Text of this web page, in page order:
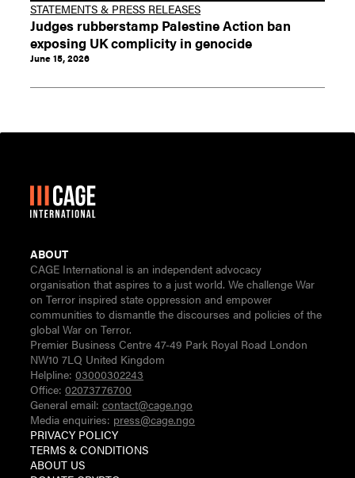
STATEMENTS & PRESS RELEASES
Judges rubberstamp Palestine Action ban
exposing UK complicity in genocide
June 15, 2026
ABOUT
CAGE International is an independent advocacy
organisation that aspires to a just world. We challenge War
on Terror inspired state oppression and empower
communities to dismantle the discourses and policies of the
global War on Terror.
Premier Business Centre 47-49 Park Royal Road London
NW10 7LQ United Kingdom
Helpline:03000302243
Office:02073776700
General email:contact@cage.ngo
Media enquiries: press@cage.ngo
PRIVACY POLICY
TERMS & CONDITIONS
ABOUT US